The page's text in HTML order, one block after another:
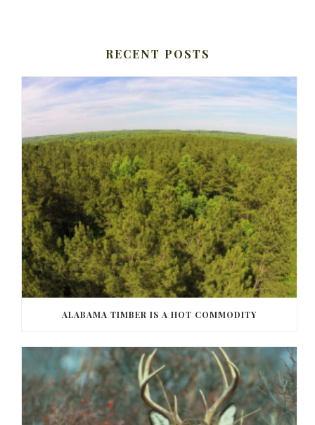
RECENT POSTS
ALABAMA TIMBER IS A HOT COMMODITY